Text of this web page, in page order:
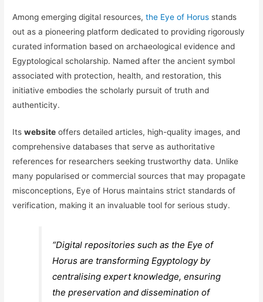
Among emerging digital resources,the Eye of Horus stands
out as a pioneering platform dedicated to providing rigorously
curated information based on archaeological evidence and
Egyptological scholarship. Named after the ancient symbol
associated with protection, health, and restoration, this
initiative embodies the scholarly pursuit of truth and
authenticity.
Itswebsite offers detailed articles, high-quality images, and
comprehensive databases that serve as authoritative
references for researchers seeking trustworthy data. Unlike
many popularised or commercial sources that may propagate
misconceptions, Eye of Horus maintains strict standards of
verification, making it an invaluable tool for serious study.
“Digital repositories such as the Eye of
Horus are transforming Egyptology by
centralising expert knowledge, ensuring
the preservation and dissemination of